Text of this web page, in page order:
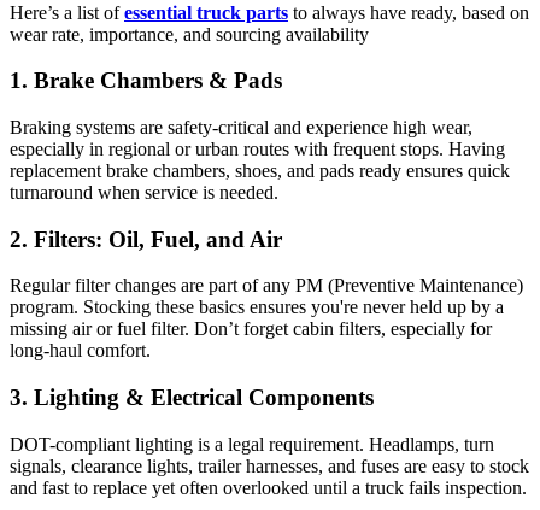
Here’s a list ofessential truck parts to always have ready, based on
wear rate, importance, and sourcing availability
1. Brake Chambers & Pads
Braking systems are safety-critical and experience high wear,
especially in regional or urban routes with frequent stops. Having
replacement brake chambers, shoes, and pads ready ensures quick
turnaround when service is needed.
2. Filters: Oil, Fuel, and Air
Regular filter changes are part of any PM (Preventive Maintenance)
program. Stocking these basics ensures you're never held up by a
missing air or fuel filter. Don’t forget cabin filters, especially for
long-haul comfort.
3. Lighting & Electrical Components
DOT-compliant lighting is a legal requirement. Headlamps, turn
signals, clearance lights, trailer harnesses, and fuses are easy to stock
and fast to replace yet often overlooked until a truck fails inspection.